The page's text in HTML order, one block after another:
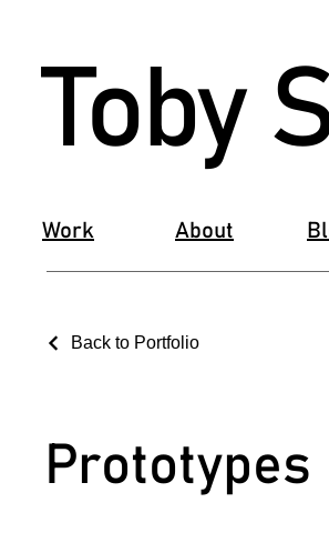
Toby
Work About
Back to Portfolio
Prototypes